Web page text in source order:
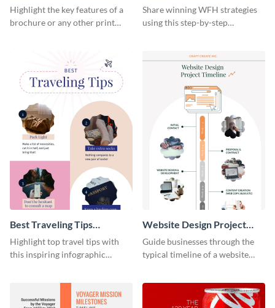
Infographic
Highlight the key features of a
brochure or any other print
Home Infographic
Share winning WFH strategies
using this step-by-step
Best Traveling Tips
Infographic
Highlight top travel tips with
this inspiring infographic
Website Design Project
Timeline Infographic
Guide businesses through the
typical timeline of a website